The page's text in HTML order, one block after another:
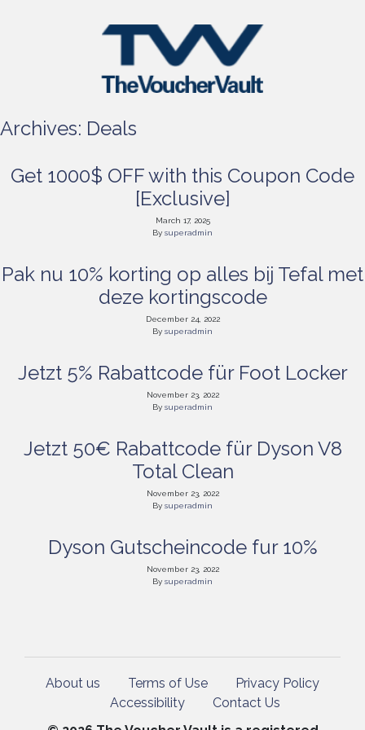
Archives: Deals
Get 1000$ OFF with this Coupon Code
[Exclusive]
March 17, 2025
By superadmin
Pak nu 10% korting op alles bij Tefal met
deze kortingscode
December 24, 2022
By superadmin
Jetzt 5% Rabattcode für Foot Locker
November 23, 2022
By superadmin
Jetzt 50€ Rabattcode für Dyson V8
Total Clean
November 23, 2022
By superadmin
Dyson Gutscheincode fur 10%
November 23, 2022
By superadmin
About us Terms of Use
Privacy Policy
Accessibility
Contact Us